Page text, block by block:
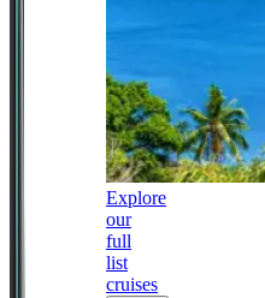
Explore
our
full
list
cruises